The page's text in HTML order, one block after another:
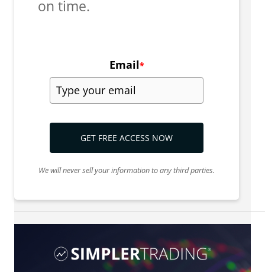
on time.
Email*
GET FREE ACCESS NOW
We will never sell your information to any third parties.